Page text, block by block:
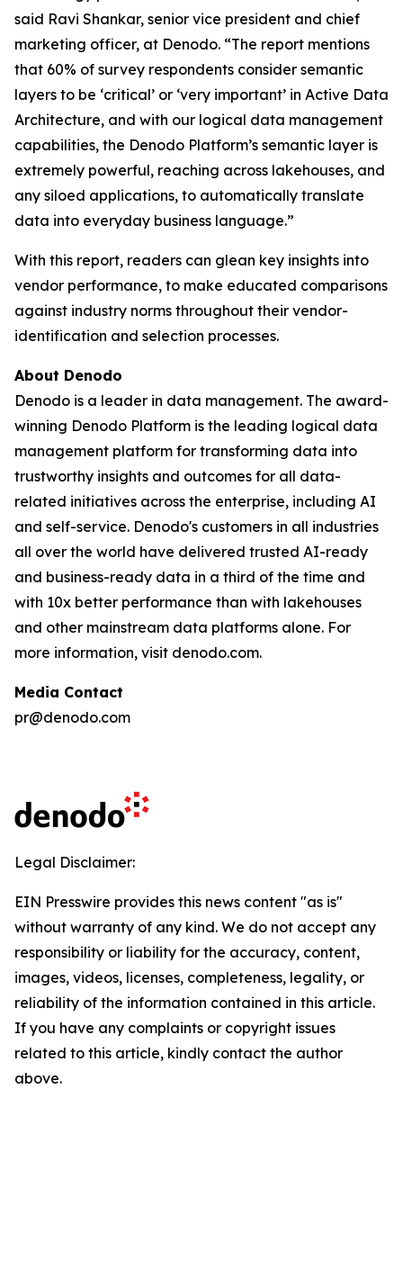
said Ravi Shankar, senior vice president and chief
marketing officer, at Denodo. “The report mentions
that 60% of survey respondents consider semantic
layers to be ‘critical’ or ‘very important’ in Active Data
Architecture, and with our logical data management
capabilities, the Denodo Platform’s semantic layer is
extremely powerful, reaching across lakehouses, and
any siloed applications, to automatically translate
data into everyday business language.”
With this report, readers can glean key insights into
vendor performance, to make educated comparisons
against industry norms throughout their vendor-
identification and selection processes.
About Denodo
Denodo is a leader in data management. The award-
winning Denodo Platform is the leading logical data
management platform for transforming data into
trustworthy insights and outcomes for all data-
related initiatives across the enterprise, including AI
and self-service. Denodo's customers in all industries
all over the world have delivered trusted AI-ready
and business-ready data in a third of the time and
with 10x better performance than with lakehouses
and other mainstream data platforms alone. For
more information, visit denodo.com.
Media Contact
pr@denodo.com
Legal Disclaimer:
EIN Presswire provides this news content "as is"
without warranty of any kind. We do not accept any
responsibility or liability for the accuracy, content,
images, videos, licenses, completeness, legality, or
reliability of the information contained in this article.
If you have any complaints or copyright issues
related to this article, kindly contact the author
above.